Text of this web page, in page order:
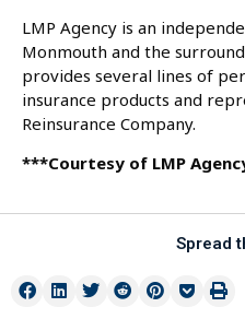
LMP Agency is an
Monmouth and the
provides several lines of
insurance products and
Reinsurance Company.
***Courtesy of LMP
Spread